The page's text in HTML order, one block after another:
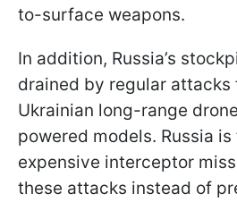
to-surface weapons.
In addition, Russia’s
drained by regular attacks
Ukrainian long-range
powered models. Russia
expensive interceptor
these attacks instead of